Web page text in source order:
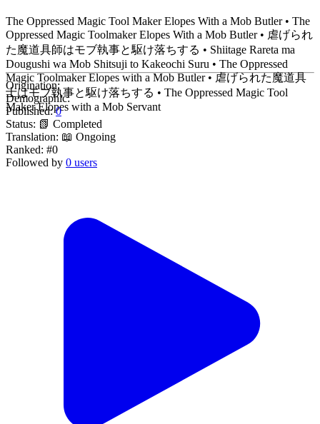
The Oppressed Magic Tool Maker Elopes With a Mob Butler • The
Oppressed Magic Toolmaker Elopes With a Mob Butler • 虐げられ
た魔道具師はモブ執事と駆け落ちする • Shiitage Rareta ma
Dougushi wa Mob Shitsuji to Kakeochi Suru • The Oppressed
Magic Toolmaker Elopes with a Mob Butler • 虐げられた魔道具
士はモブ執事と駆け落ちする • The Oppressed Magic Tool
Maker Elopes with a Mob Servant
Origination:
Demographic:
Published:0
Status: 📗 Completed
Translation: 📖 Ongoing
Ranked: #0
Followed by 0 users